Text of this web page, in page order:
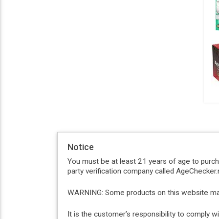
Notice
You must be at least 21 years of age to
party verification company called
WARNING: Some products on this website
It is the customer’s responsibility to comply